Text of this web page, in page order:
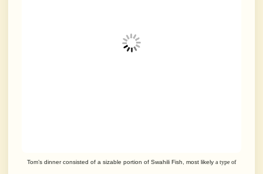
Tom’s dinner consisted of a sizable portion of Swahili Fish, most likely a type of